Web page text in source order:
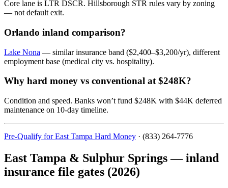
Core lane is LTR DSCR. Hillsborough STR rules vary by zoning
— not default exit.
Orlando inland comparison?
Lake Nona — similar insurance band ($2,400–$3,200/yr), different
employment base (medical city vs. hospitality).
Why hard money vs conventional at $248K?
Condition and speed. Banks won’t fund $248K with $44K deferred
maintenance on 10-day timeline.
Pre-Qualify for East Tampa Hard Money · (833) 264-7776
East Tampa & Sulphur Springs — inland
insurance file gates (2026)